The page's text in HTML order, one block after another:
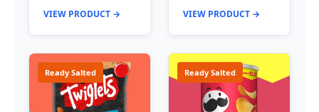
VIEW PRODUCT → VIEW PRODUCT →
Ready Salted Ready Salted